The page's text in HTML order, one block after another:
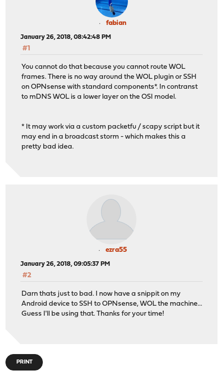
fabian
January 26, 2018, 08:42:48 PM
#1
You cannot do that because you cannot route WOL
frames. There is no way around the WOL plugin or SSH
on OPNsense with standard components*. In contranst
to mDNS WOL is a lower layer on the OSI model.
* It may work via a custom packetfu / scapy script but it
may end in a broadcast storm - which makes this a
pretty bad idea.
ezra55
January 26, 2018, 09:05:37 PM
#2
Darn thats just to bad. I now have a snippit on my
Android device to SSH to OPNsense, WOL the machine...
Guess I'll be using that. Thanks for your time!
PRINT